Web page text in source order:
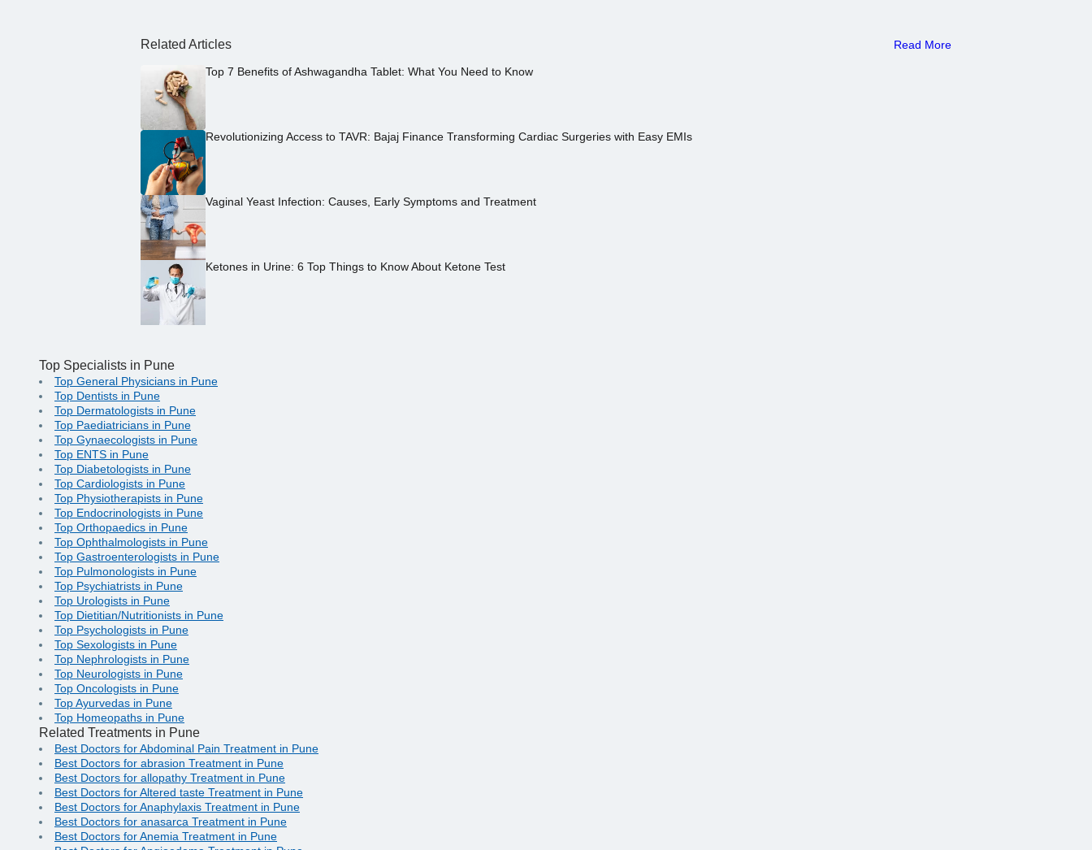
Related Articles Read More
Top 7 Benefits of Ashwagandha Tablet: What You Need to Know
Revolutionizing Access to TAVR: Bajaj Finance Transforming Cardiac Surgeries with Easy EMIs
Vaginal Yeast Infection: Causes, Early Symptoms and Treatment
Ketones in Urine: 6 Top Things to Know About Ketone Test
Top Specialists in Pune
Top General Physicians in Pune
Top Dentists in Pune
Top Dermatologists in Pune
Top Paediatricians in Pune
Top Gynaecologists in Pune
Top ENTS in Pune
Top Diabetologists in Pune
Top Cardiologists in Pune
Top Physiotherapists in Pune
Top Endocrinologists in Pune
Top Orthopaedics in Pune
Top Ophthalmologists in Pune
Top Gastroenterologists in Pune
Top Pulmonologists in Pune
Top Psychiatrists in Pune
Top Urologists in Pune
Top Dietitian/Nutritionists in Pune
Top Psychologists in Pune
Top Sexologists in Pune
Top Nephrologists in Pune
Top Neurologists in Pune
Top Oncologists in Pune
Top Ayurvedas in Pune
Top Homeopaths in Pune
Related Treatments in Pune
Best Doctors for Abdominal Pain Treatment in Pune
Best Doctors for abrasion Treatment in Pune
Best Doctors for allopathy Treatment in Pune
Best Doctors for Altered taste Treatment in Pune
Best Doctors for Anaphylaxis Treatment in Pune
Best Doctors for anasarca Treatment in Pune
Best Doctors for Anemia Treatment in Pune